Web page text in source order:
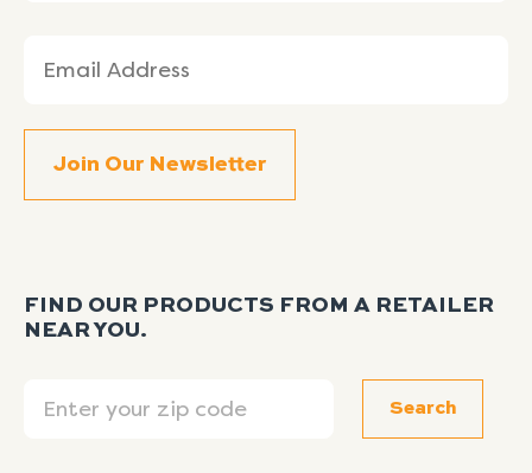
(Required)
FIND OUR PRODUCTS FROM A RETAILER
NEAR YOU.
Search